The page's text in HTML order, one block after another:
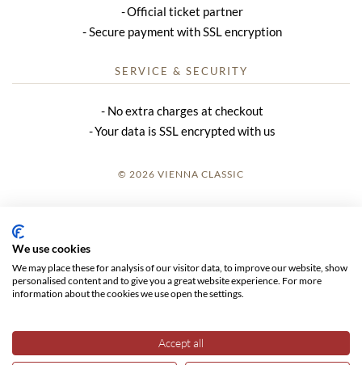
Official ticket partner
Secure payment with SSL encryption
SERVICE & SECURITY
No extra charges at checkout
Your data is SSL encrypted with us
© 2026 VIENNA CLASSIC
GTC
We use cookies
We may place these for analysis of our visitor data, to improve our website, show
personalised content and to give you a great website experience. For more
information about the cookies we use open the settings.
Accept all